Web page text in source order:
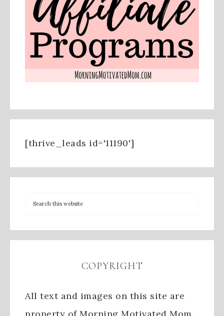
[thrive_leads id='11190']
COPYRIGHT
All text and images on this site are